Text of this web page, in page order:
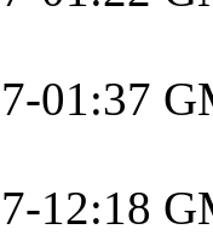
01:37
12:18